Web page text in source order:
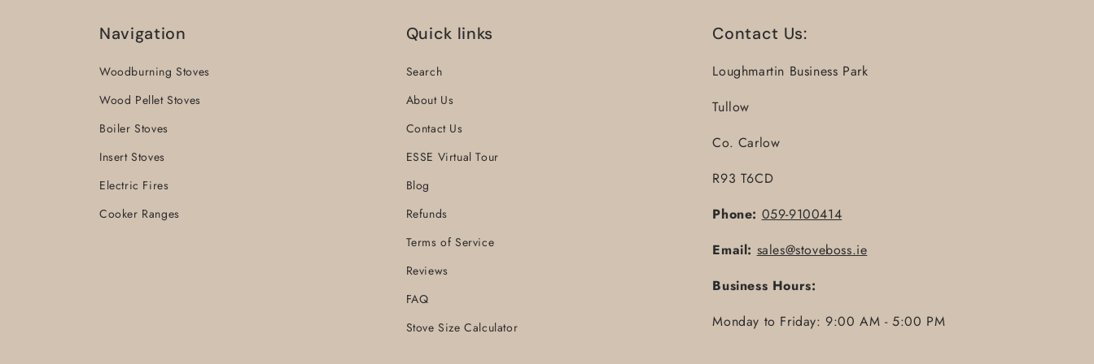
Navigation
Woodburning Stoves
Wood Pellet Stoves
Boiler Stoves
Insert Stoves
Electric Fires
Cooker Ranges
Quick links
Search
About Us
Contact Us
ESSE Virtual Tour
Blog
Refunds
Terms of Service
Reviews
FAQ
Stove Size Calculator
Contact Us:
Loughmartin Business Park
Tullow
Co. Carlow
R93 T6CD
Phone: 059-9100414
Email: sales@stoveboss.ie
Business Hours:
Monday to Friday: 9:00 AM - 5:00 PM